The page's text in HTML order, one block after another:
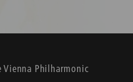
Vienna Philharmonic